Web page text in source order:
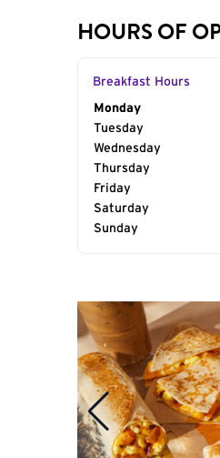
HOURS OF
Breakfast Hours
Day of the
Monday
Tuesday
Wednesday
Thursday
Friday
Saturday
Sunday